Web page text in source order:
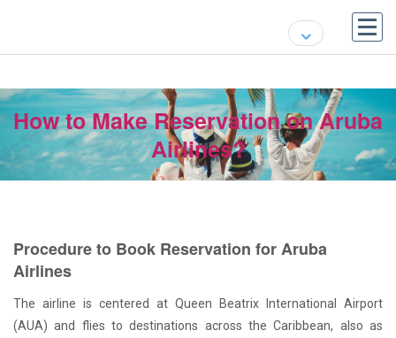
How to Make Reservation on Aruba
Airlines?
Procedure to Book Reservation for Aruba
Airlines
The airline is centered at Queen Beatrix International Airport
(AUA) and flies to destinations across the Caribbean, also as